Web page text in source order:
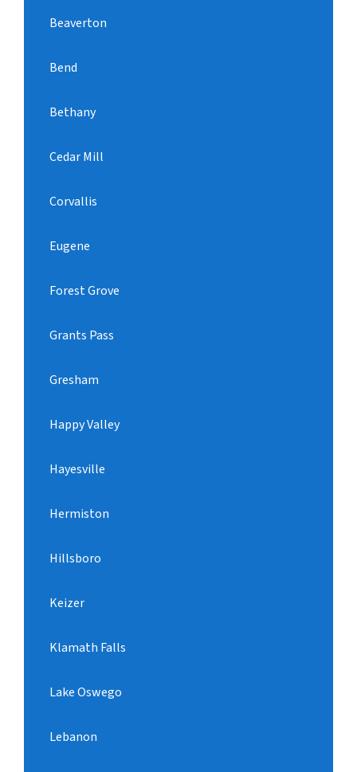
Beaverton
Bend
Bethany
Cedar Mill
Corvallis
Eugene
Forest Grove
Grants Pass
Gresham
Happy Valley
Hayesville
Hermiston
Hillsboro
Keizer
Klamath Falls
Lake Oswego
Lebanon